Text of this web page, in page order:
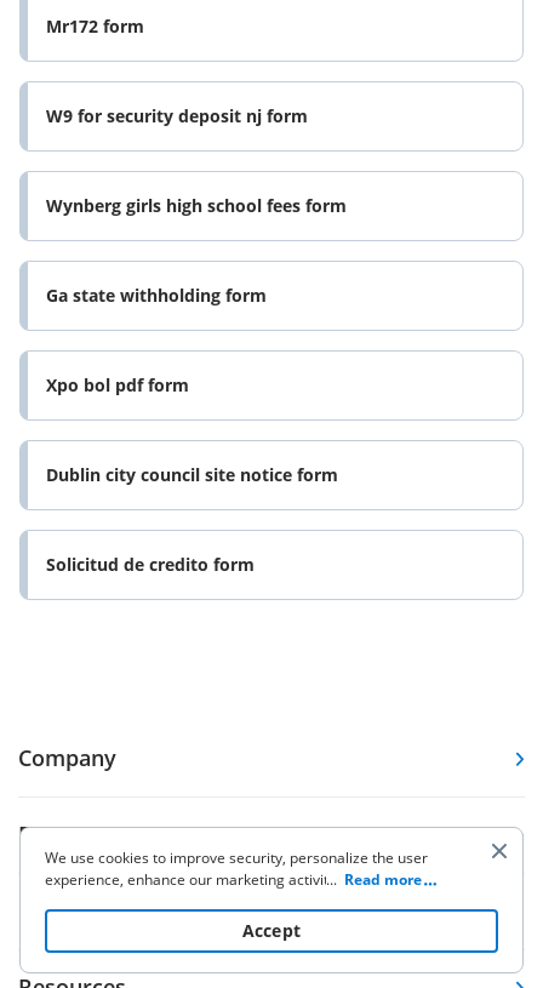
Mr172 form
W9 for security deposit nj form
Wynberg girls high school fees form
Ga state withholding form
Xpo bol pdf form
Dublin city council site notice form
Solicitud de credito form
Company
Forms
Pricing
We use cookies to improve security, personalize the user
experience, enhance our marketing activities (including
to read our Cookie Policy. By clicking
“Accept“ you agree to the use of cookies.
... Read more
Accept